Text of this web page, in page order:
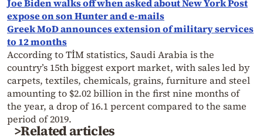
Joe Biden walks off when asked about New York Post
expose on son Hunter and e-mails
Greek MoD announces extension of military services
to 12 months
According to TİM statistics, Saudi Arabia is the
country’s 15th biggest export market, with sales led by
carpets, textiles, chemicals, grains, furniture and steel
amounting to $2.02 billion in the first nine months of
the year, a drop of 16.1 percent compared to the same
period of 2019.
>Related articles